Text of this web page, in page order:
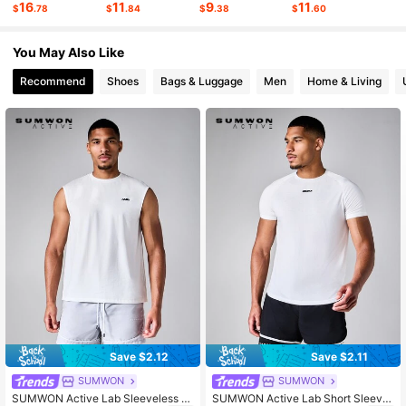
$16.78 $11.84 $9.38 $11.60
You May Also Like
Recommend Shoes Bags & Luggage Men Home & Living
Save $2.12
SUMWON
SUMWON Active Lab Sleeveless T
Save $2.11
SUMWON
SUMWON Active Lab Short Sleeve